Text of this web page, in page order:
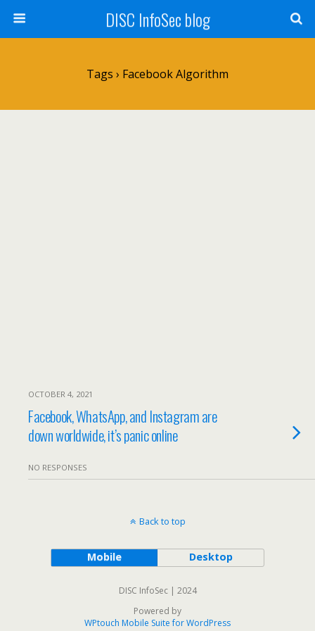
DISC InfoSec blog
Tags › Facebook Algorithm
OCTOBER 4, 2021
Facebook, WhatsApp, and Instagram are
down worldwide, it’s panic online
NO RESPONSES
Back to top
Mobile Desktop
DISC InfoSec | 2024
Powered by
WPtouch Mobile Suite for WordPress